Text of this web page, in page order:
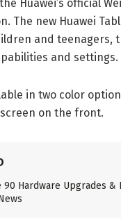
Huawei’s official
The new Huawei
and teenagers,
and settings.
in two color
on the front.
90 Hardware Upgrades &